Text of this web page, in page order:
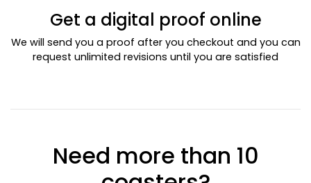
Get a digital proof online
We will send you a proof after you checkout and you can
request unlimited revisions until you are satisfied
Need more than 10